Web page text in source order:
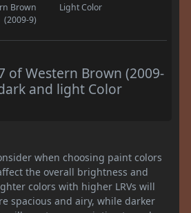
Brown
(2009-9)
Light Color
of Western Brown (2009-
and light Color
when choosing paint colors
the overall brightness and
colors with higher LRVs will
spacious and airy, while darker